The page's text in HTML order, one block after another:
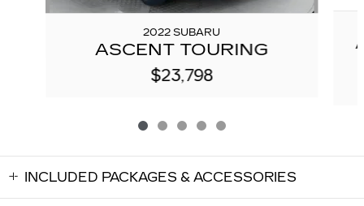
2022 SUBARU
ASCENT TOURING
$23,798
INCLUDED PACKAGES & ACCESSORIES